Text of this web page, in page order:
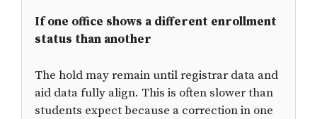
If one office shows a different enrollment
status than another
The hold may remain until registrar data and
aid data fully align. This is often slower than
students expect because a correction in one